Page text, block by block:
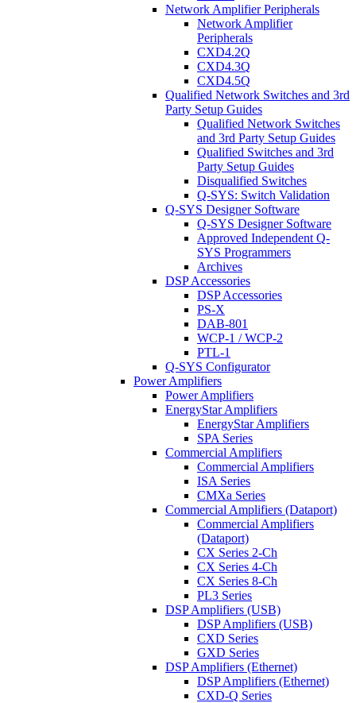
Network Amplifier Peripherals
Network Amplifier
Peripherals
CXD4.2Q
CXD4.3Q
CXD4.5Q
Qualified Network Switches and 3rd
Party Setup Guides
Qualified Network Switches
and 3rd Party Setup Guides
Qualified Switches and 3rd
Party Setup Guides
Disqualified Switches
Q-SYS: Switch Validation
Q-SYS Designer Software
Q-SYS Designer Software
Approved Independent Q-
SYS Programmers
Archives
DSP Accessories
DSP Accessories
PS-X
DAB-801
WCP-1 / WCP-2
PTL-1
Q-SYS Configurator
Power Amplifiers
Power Amplifiers
EnergyStar Amplifiers
EnergyStar Amplifiers
SPA Series
Commercial Amplifiers
Commercial Amplifiers
ISA Series
CMXa Series
Commercial Amplifiers (Dataport)
Commercial Amplifiers
(Dataport)
CX Series 2-Ch
CX Series 4-Ch
CX Series 8-Ch
PL3 Series
DSP Amplifiers (USB)
DSP Amplifiers (USB)
CXD Series
GXD Series
DSP Amplifiers (Ethernet)
DSP Amplifiers (Ethernet)
CXD-Q Series